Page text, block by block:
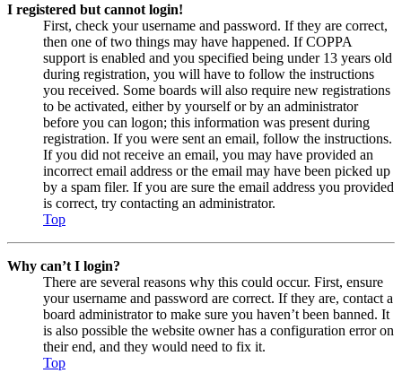
I registered but cannot login!
First, check your username and password. If they are correct,
then one of two things may have happened. If COPPA
support is enabled and you specified being under 13 years old
during registration, you will have to follow the instructions
you received. Some boards will also require new registrations
to be activated, either by yourself or by an administrator
before you can logon; this information was present during
registration. If you were sent an email, follow the instructions.
If you did not receive an email, you may have provided an
incorrect email address or the email may have been picked up
by a spam filer. If you are sure the email address you provided
is correct, try contacting an administrator.
Top
Why can’t I login?
There are several reasons why this could occur. First, ensure
your username and password are correct. If they are, contact a
board administrator to make sure you haven’t been banned. It
is also possible the website owner has a configuration error on
their end, and they would need to fix it.
Top